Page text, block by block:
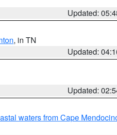
Updated:
, in TN
Updated:
Updated:
waters from Cape